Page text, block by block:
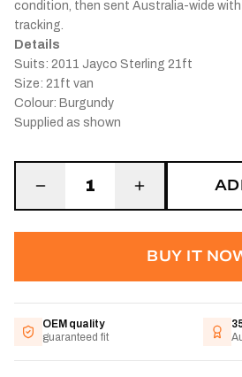
condition, then sent Australia-wide
tracking.
Details
Suits: 2011 Jayco Sterling 21ft
Size: 21ft van
Colour: Burgundy
Supplied as shown
1
BUY IT
OEM quality
guaranteed fit